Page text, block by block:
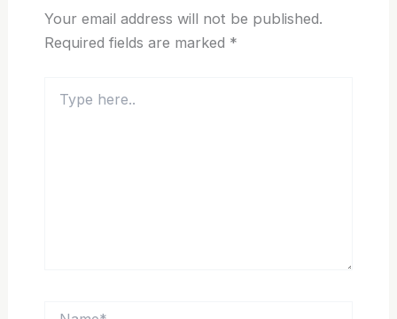
Your email address will not be published.
Required fields are marked *
here..